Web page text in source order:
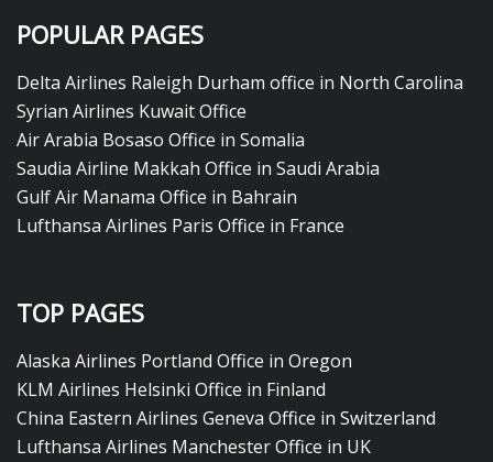
POPULAR PAGES
Delta Airlines Raleigh Durham office in North Carolina
Syrian Airlines Kuwait Office
Air Arabia Bosaso Office in Somalia
Saudia Airline Makkah Office in Saudi Arabia
Gulf Air Manama Office in Bahrain
Lufthansa Airlines Paris Office in France
TOP PAGES
Alaska Airlines Portland Office in Oregon
KLM Airlines Helsinki Office in Finland
China Eastern Airlines Geneva Office in Switzerland
Lufthansa Airlines Manchester Office in UK